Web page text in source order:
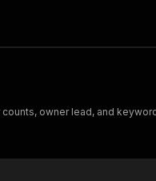
owner lead, and